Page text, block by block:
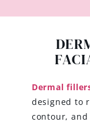
Dermal
designed to
contour,